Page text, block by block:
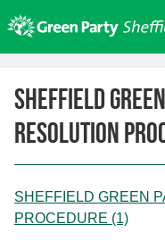
to
content
About us
Get involved
Join
Donate/Shop
In your area
SHEFFIELD
RESOLUTION
SHEFFIELD GREEN
PROCEDURE (1)